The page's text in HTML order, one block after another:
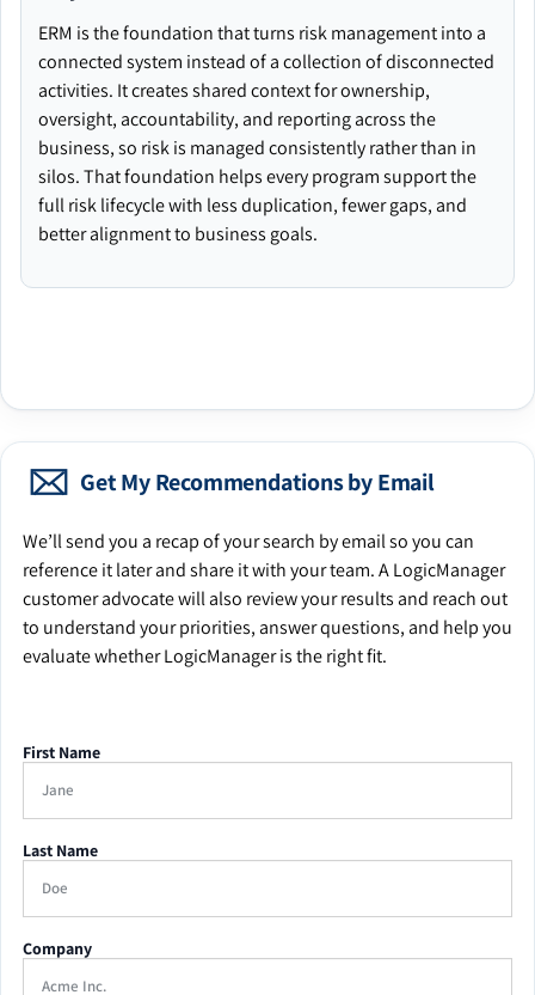
ERM is the foundation that turns risk management into a
connected system instead of a collection of disconnected
activities. It creates shared context for ownership,
oversight, accountability, and reporting across the
business, so risk is managed consistently rather than in
silos. That foundation helps every program support the
full risk lifecycle with less duplication, fewer gaps, and
better alignment to business goals.
Get My Recommendations by Email
We’ll send you a recap of your search by email so you can
reference it later and share it with your team. A LogicManager
customer advocate will also review your results and reach out
to understand your priorities, answer questions, and help you
evaluate whether LogicManager is the right fit.
First Name
Last Name
Company